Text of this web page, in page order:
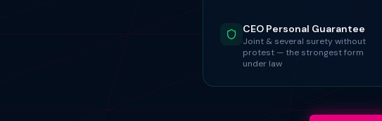
CEO Personal Guarantee
Joint & several surety without
protest — the strongest form
under law